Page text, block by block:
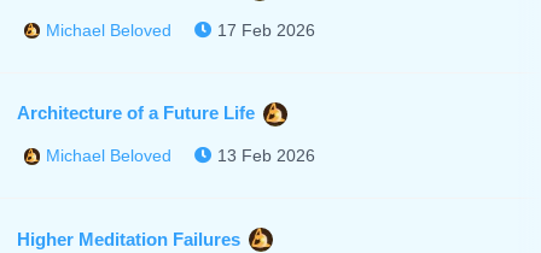
Michael Beloved 17 Feb 2026
Architecture of a Future Life
Michael Beloved 13 Feb 2026
Higher Meditation Failures